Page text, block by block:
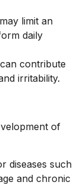
limit an
daily
contribute
irritability.
of
diseases such
and chronic